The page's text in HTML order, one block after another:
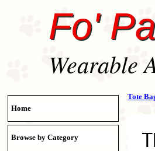
Fo'
Wearable
Home
Browse by Category
Tote